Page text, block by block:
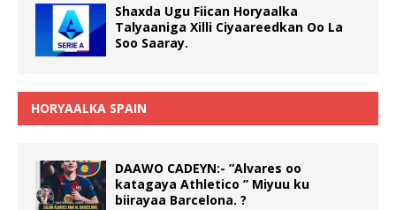
Shaxda Ugu Fiican Horyaalka
Talyaaniga Xilli Ciyaareedkan Oo La
Soo Saaray.
HORYAALKA SPAIN
DAAWO CADEYN:- ”Alvares oo
katagaya Athletico ” Miyuu ku
biirayaa Barcelona. ?